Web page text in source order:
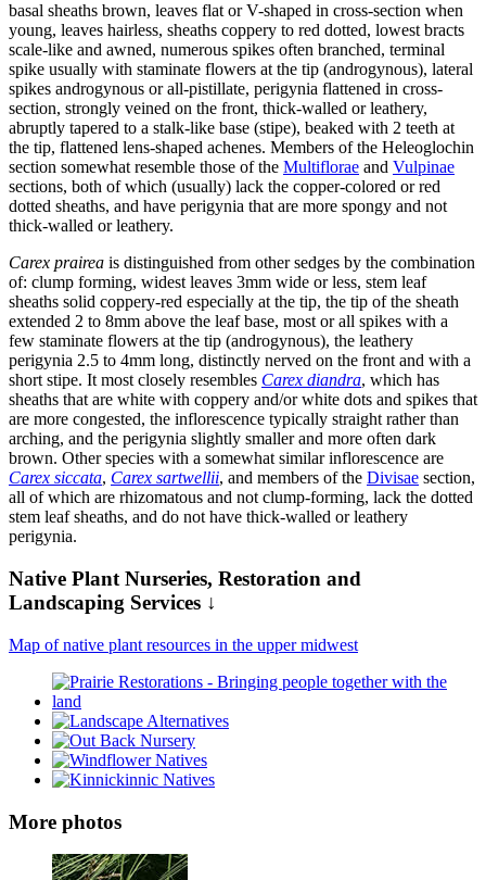
basal sheaths brown, leaves flat or V-shaped in cross-section when
young, leaves hairless, sheaths coppery to red dotted, lowest bracts
scale-like and awned, numerous spikes often branched, terminal
spike usually with staminate flowers at the tip (androgynous), lateral
spikes androgynous or all-pistillate, perigynia flattened in cross-
section, strongly veined on the front, thick-walled or leathery,
abruptly tapered to a stalk-like base (stipe), beaked with 2 teeth at
the tip, flattened lens-shaped achenes. Members of the Heleoglochin
section somewhat resemble those of the Multiflorae and Vulpinae
sections, both of which (usually) lack the copper-colored or red
dotted sheaths, and have perigynia that are more spongy and not
thick-walled or leathery.
Carex prairea is distinguished from other sedges by the combination
of: clump forming, widest leaves 3mm wide or less, stem leaf
sheaths solid coppery-red especially at the tip, the tip of the sheath
extended 2 to 8mm above the leaf base, most or all spikes with a
few staminate flowers at the tip (androgynous), the leathery
perigynia 2.5 to 4mm long, distinctly nerved on the front and with a
short stipe. It most closely resembles Carex diandra, which has
sheaths that are white with coppery and/or white dots and spikes that
are more congested, the inflorescence typically straight rather than
arching, and the perigynia slightly smaller and more often dark
brown. Other species with a somewhat similar inflorescence are
Carex siccata, Carex sartwellii, and members of the Divisae section,
all of which are rhizomatous and not clump-forming, lack the dotted
stem leaf sheaths, and do not have thick-walled or leathery
perigynia.
Native Plant Nurseries, Restoration and
Landscaping Services ↓
Map of native plant resources in the upper midwest
More photos